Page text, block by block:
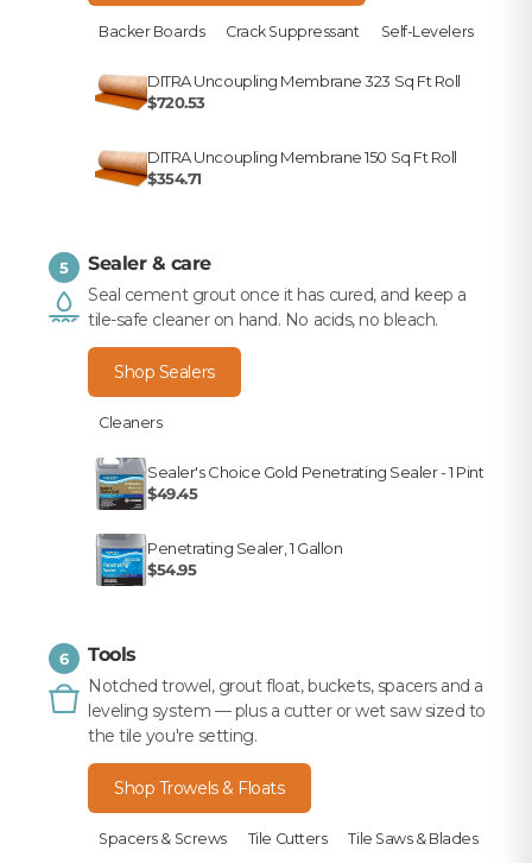
Backer Boards Crack Suppressant Self-Levelers
DITRA Uncoupling Membrane 323 Sq Ft Roll
$720.53
DITRA Uncoupling Membrane 150 Sq Ft Roll
$354.71
5 Sealer & care
Seal cement grout once it has cured, and keep a
tile-safe cleaner on hand. No acids, no bleach.
Shop Sealers
Cleaners
Sealer's Choice Gold Penetrating Sealer - 1 Pint
$49.45
Penetrating Sealer, 1 Gallon
$54.95
6 Tools
Notched trowel, grout float, buckets, spacers and a
leveling system — plus a cutter or wet saw sized to
the tile you're setting.
Shop Trowels & Floats
Spacers & Screws Tile Cutters Tile Saws & Blades